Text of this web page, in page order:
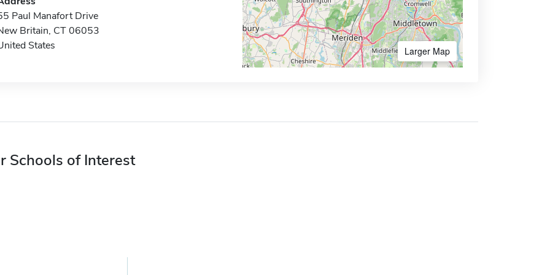
Paul Manafort Drive
Britain, CT 06053
States
Larger Map
Schools of Interest